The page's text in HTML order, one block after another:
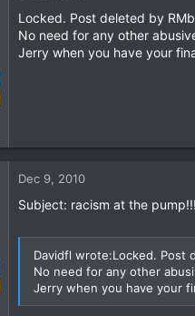
Locked. Post deleted by
No need for any other
Jerry when you have your
Dec 9, 2010
Subject: racism at the
Davidfl wrote:Locked. Post
No need for any other
Jerry when you have your